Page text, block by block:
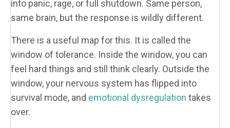
into panic, rage, or full shutdown. Same person,
same brain, but the response is wildly different.
There is a useful map for this. It is called the
window of tolerance. Inside the window, you can
feel hard things and still think clearly. Outside the
window, your nervous system has flipped into
survival mode, and emotional dysregulation takes
over.